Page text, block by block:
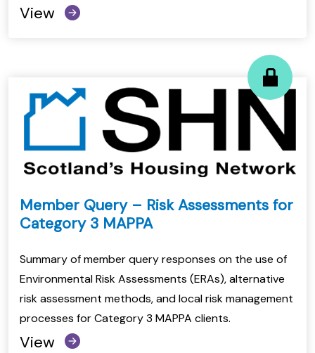
View
Member Query – Risk Assessments for
Category 3 MAPPA
Summary of member query responses on the use of
Environmental Risk Assessments (ERAs), alternative
risk assessment methods, and local risk management
processes for Category 3 MAPPA clients.
View